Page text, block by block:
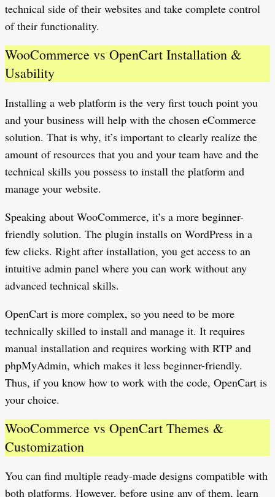
technical side of their websites and take complete control
of their functionality.
WooCommerce vs OpenCart Installation &
Usability
Installing a web platform is the very first touch point you
and your business will help with the chosen eCommerce
solution. That is why, it’s important to clearly realize the
amount of resources that you and your team have and the
technical skills you possess to install the platform and
manage your website.
Speaking about WooCommerce, it’s a more beginner-
friendly solution. The plugin installs on WordPress in a
few clicks. Right after installation, you get access to an
intuitive admin panel where you can work without any
advanced technical skills.
OpenCart is more complex, so you need to be more
technically skilled to install and manage it. It requires
manual installation and requires working with RTP and
phpMyAdmin, which makes it less beginner-friendly.
Thus, if you know how to work with the code, OpenCart is
your choice.
WooCommerce vs OpenCart Themes &
Customization
You can find multiple ready-made designs compatible with
both platforms. However, before using any of them, learn